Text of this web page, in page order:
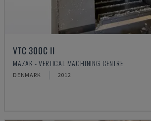
VTC 300C II
MAZAK - VERTICAL MACHINING CENTRE
DENMARK 2012